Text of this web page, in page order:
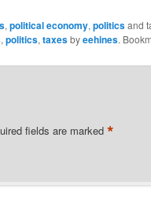
, political economy, politicsand
, politics, taxesbyeehines.
fields are marked *